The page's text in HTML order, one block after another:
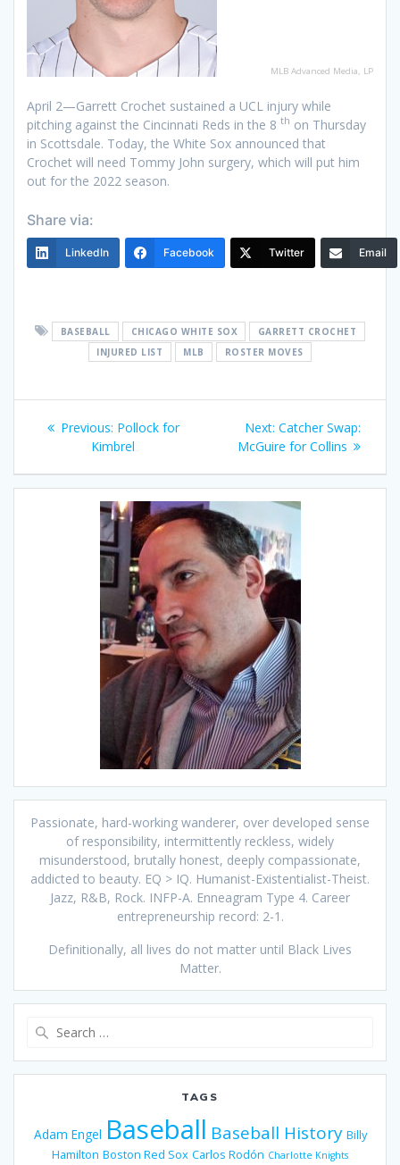
MLB Advanced Media, LP
April 2—Garrett Crochet sustained a UCL injury while
pitching against the Cincinnati Reds in the 8 th on Thursday
in Scottsdale. Today, the White Sox announced that
Crochet will need Tommy John surgery, which will put him
out for the 2022 season.
Share via:
LinkedIn Facebook Twitter Email
BASEBALL CHICAGO WHITE SOX
GARRETT CROCHET
INJURED LIST
MLB ROSTER MOVES
Post
navigation
Previous: Previous
post:
Pollock for
Kimbrel
Next: Next
post:
Catcher Swap:
McGuire for Collins
Passionate, hard-working wanderer, over developed sense
of responsibility, intermittently reckless, widely
misunderstood, brutally honest, deeply compassionate,
addicted to beauty. EQ > IQ. Humanist-Existentialist-Theist.
Jazz, R&B, Rock. INFP-A. Enneagram Type 4. Career
entrepreneurship record: 2-1.
Definitionally, all lives do not matter until Black Lives
Matter.
TAGS
Adam Engel Baseball Baseball History Billy
Hamilton Boston Red Sox Carlos Rodón Charlotte Knights